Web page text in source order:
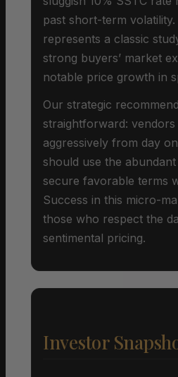
past short-term
represents a classic
strong buyers’ market
notable price growth in
Our strategic
straightforward:
aggressively from day
should use the
secure favorable terms
Success in this micro-
those who respect the
sentimental pricing.
Investor